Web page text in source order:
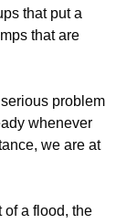
that put a
that are
problem
whenever
we are at
of a flood, the